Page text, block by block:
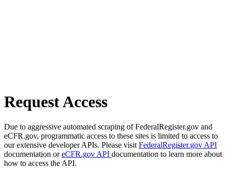
Request Access
Due to aggressive automated scraping of FederalRegister.gov and
eCFR.gov, programmatic access to these sites is limited to access to
our extensive developer APIs. Please visit FederalRegister.gov API
documentation oreCFR.gov API documentation to learn more about
how to access the API.